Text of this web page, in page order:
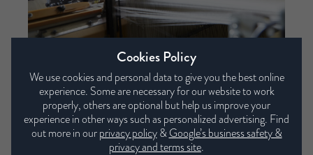
Supportive and comfortable
Cookies Policy
We use cookies and personal data to give you the best online
experience. Some are necessary for our website to work
properly, others are optional but help us improve your
experience in other ways such as personalized advertising. Find
out more in ourprivacy policy&Google’s business safety &
privacy and terms site.